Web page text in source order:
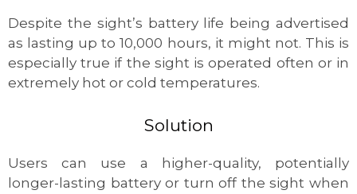
Despite the sight’s battery life being advertised
as lasting up to 10,000 hours, it might not. This is
especially true if the sight is operated often or in
extremely hot or cold temperatures.
Solution
Users can use a higher-quality, potentially
longer-lasting battery or turn off the sight when